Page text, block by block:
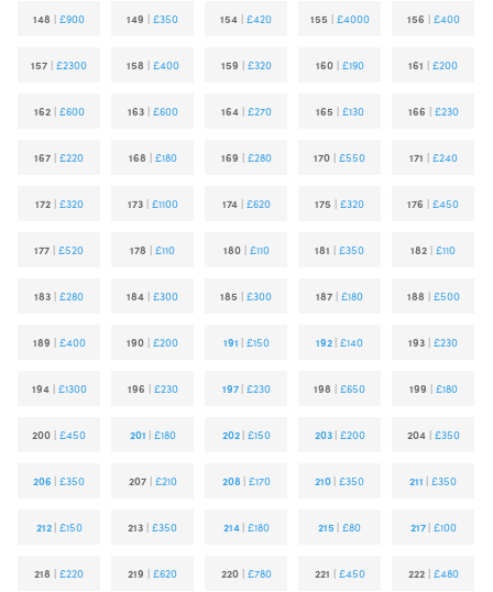
148 |£900 149 |£350 154 |£420 155 | £4000 156 | £400
157 |£2300 158 | £400 159 | £320 160| £190 161 |£200
162| £600 163| £600 164| £270 165 | £130 166 | £230
167 |£220 168 | £180 169 | £280 170 |£550 171 | £240
172| £320 173| £1100 174| £620 175 |£320 176 |£450
177 |£520 178 |£110 180| £110 181 |£350 182 |£110
183 |£280 184 |£300 185 |£300 187 |£180 188 | £500
189 | £400 190 |£200 191 | £150 192 |£140 193 |£230
194| £1300 196 | £230 197 | £230 198 |£650 199 | £180
200 |£450 201 | £180 202 | £150 203 | £200 204| £350
206 |£350 207| £210 208 | £170 210 |£350 211 |£350
212 | £150 213 |£350 214 | £180 215 |£80 217 | £100
218 |£220 219 |£620 220| £780 221 | £450 222| £480